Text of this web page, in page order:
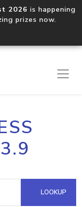
2026 is happening
prizes now.
LOOKUP